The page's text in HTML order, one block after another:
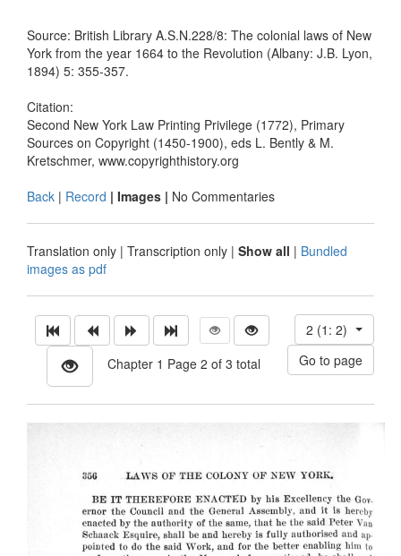
Source: British Library A.S.N.228/8: The colonial laws of New
York from the year 1664 to the Revolution (Albany: J.B. Lyon,
1894) 5: 355-357.
Citation:
Second New York Law Printing Privilege (1772), Primary
Sources on Copyright (1450-1900), eds L. Bently & M.
Kretschmer, www.copyrighthistory.org
Back | Record | Images | No Commentaries
Translation only | Transcription only | Show all | Bundled
images as pdf
Chapter 1 Page 2 of 3 total
2 (1: 2)